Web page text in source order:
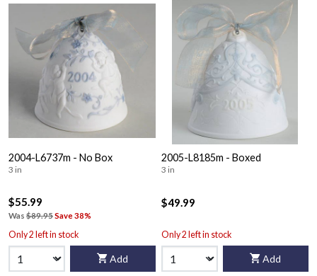
2004-L6737m - No Box
3 in
$55.99
Was $89.95Save 38%
Only 2 left in stock
Add
2005-L8185m - Boxed
3 in
$49.99
Only 2 left in stock
Add